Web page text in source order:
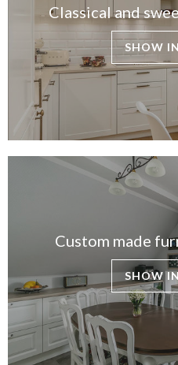
Classical and
SHOW
Custom made
SHOW